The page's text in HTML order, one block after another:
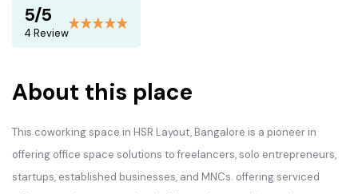
5/5
4 Review
About this place
This coworking space in HSR Layout, Bangalore is a pioneer in
offering office space solutions to freelancers, solo entrepreneurs,
startups, established businesses, and MNCs. offering serviced